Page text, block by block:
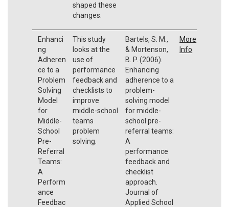
shaped these
changes.
Enhanci
ng
Adheren
ce to a
Problem
Solving
Model
for
Middle-
School
Pre-
Referral
Teams:
A
Perform
ance
Feedbac
This study
looks at the
use of
performance
feedback and
checklists to
improve
middle-school
teams
problem
solving.
Bartels, S. M.,
& Mortenson,
B. P. (2006).
Enhancing
adherence to a
problem-
solving model
for middle-
school pre-
referral teams:
A
performance
feedback and
checklist
approach.
Journal of
Applied School
More
Info